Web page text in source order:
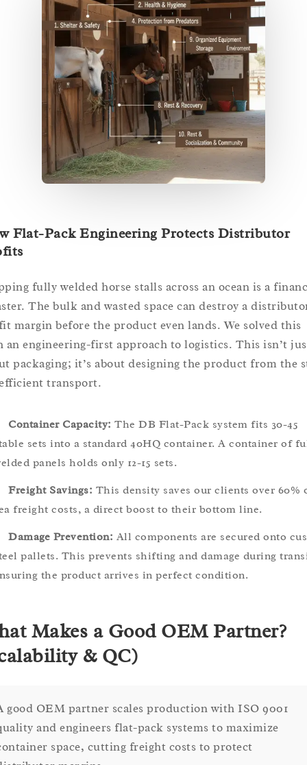
Flat-Pack Engineering Protects Distributor
fully welded horse stalls across an ocean is a
The bulk and wasted space can destroy a
margin before the product even lands. We solved this
an engineering-first approach to logistics. This isn’t
packaging; it’s about designing the product from the
transport.
Container Capacity: The DB Flat-Pack system fits 30-45
sets into a standard 40HQ container. A container of
panels holds only 12-15 sets.
Freight Savings: This density saves our clients over 60%
freight costs, a direct boost to their bottom line.
Damage Prevention: All components are secured onto
pallets. This prevents shifting and damage during
the product arrives in perfect condition.
Makes a Good OEM Partner?
& QC)
good OEM partner scales production with ISO 9001
and engineers flat-pack systems to maximize
space, cutting freight costs to protect